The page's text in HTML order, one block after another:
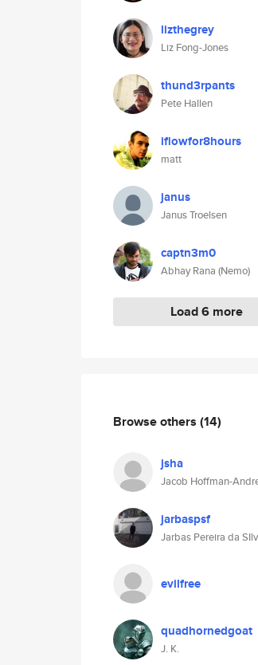
lizthegrey
Liz Fong-Jones
thund3rpants
Pete Hallen
iflowfor8hours
matt
janus
Janus Troelsen
captn3m0
Abhay Rana (Nemo)
Load 6 more
Browse others (14)
jsha
Jacob Hoffman-
jarbaspsf
Jarbas Pereira da
evilfree
quadhornedgoat
J. K.